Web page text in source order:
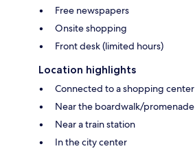
Free newspapers
Onsite shopping
Front desk (limited hours)
Location highlights
Connected to a shopping center
Near the boardwalk/promenade
Near a train station
In the city center